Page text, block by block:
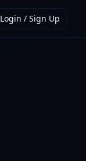
Login / Sign Up